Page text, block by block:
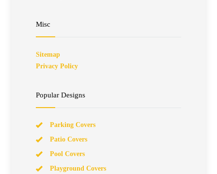
Misc
Sitemap
Privacy Policy
Popular Designs
Parking Covers
Patio Covers
Pool Covers
Playground Covers